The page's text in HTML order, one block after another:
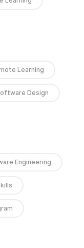
Learning
Design
Engineering